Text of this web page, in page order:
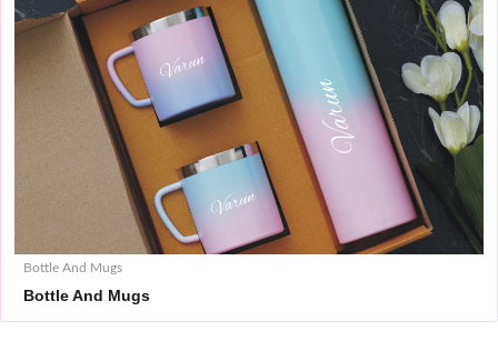
Bottle And Mugs
Bottle And Mugs